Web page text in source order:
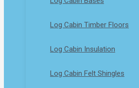
Log Cabin Timber Floors
Log Cabin Insulation
Log Cabin Felt Shingles